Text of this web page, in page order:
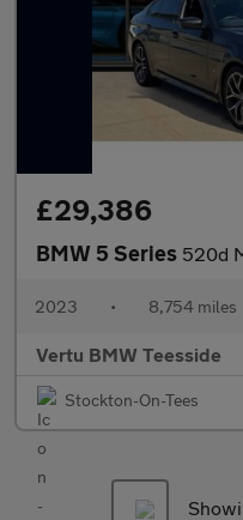
£29,386
BMW 5 Series 520d MHT
2023 • 8,754 miles
Vertu BMW Teesside
Stockton-On-Tees